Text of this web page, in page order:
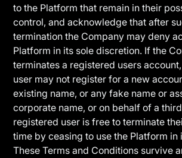
to the Platform that remain in their
control, and acknowledge that after
termination the Company may deny
Platform in its sole discretion. If the
terminates a registered users
user may not register for a new
existing name, or any fake name or
corporate name, or on behalf of a
registered user is free to terminate
time by ceasing to use the Platform in
These Terms and Conditions survive